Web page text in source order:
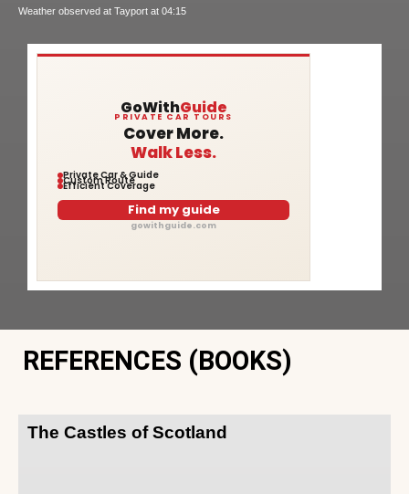
Weather observed at Tayport at 04:15
GoWithGuide
PRIVATE CAR TOURS
Cover More.
Walk Less.
Private Car & Guide
Custom Route
Efficient Coverage
Find my guide
gowithguide.com
REFERENCES (BOOKS)
The Castles of Scotland